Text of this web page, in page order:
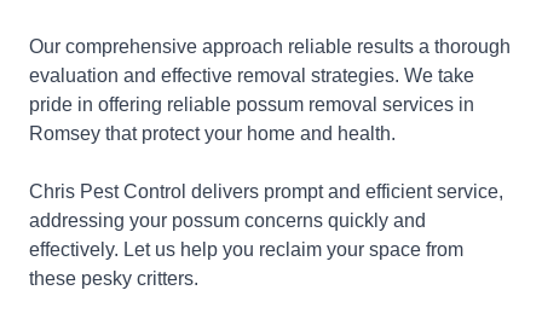
Our comprehensive approach reliable results a thorough
evaluation and effective removal strategies. We take
pride in offering reliable possum removal services in
Romsey that protect your home and health.
Chris Pest Control delivers prompt and efficient service,
addressing your possum concerns quickly and
effectively. Let us help you reclaim your space from
these pesky critters.